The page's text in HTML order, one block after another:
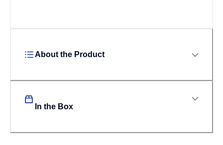
About the Product
In the Box